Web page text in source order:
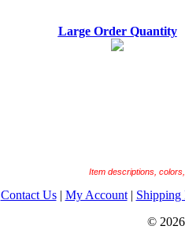
Large Order Quantity
Item descriptions,
Contact Us| My Account| Shipping
©